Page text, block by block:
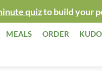
quizto build your
MEALS ORDER